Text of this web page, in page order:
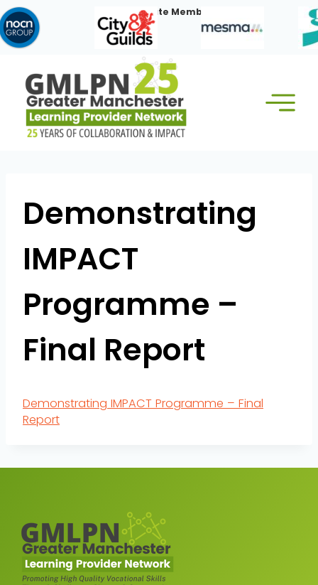
Skip
to
content
Our Corporate Members:
Demonstrating
IMPACT
Programme –
Final Report
Demonstrating IMPACT Programme – Final
Report